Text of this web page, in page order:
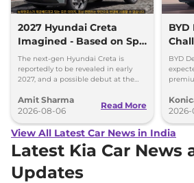
2027 Hyundai Creta
Imagined - Based on Spy
Images
The next-gen Hyundai Creta is
reportedly to be revealed in early
2027, and a possible debut at the
can’t be ignored.
Amit Sharma
2026-08-06
Read More
BYD
and
View All Latest Car News in India
Latest Kia Car News
Updates